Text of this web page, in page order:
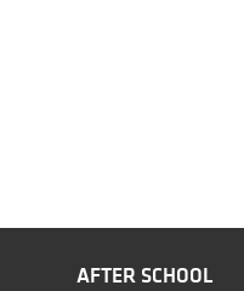
AFTER SCHOOL